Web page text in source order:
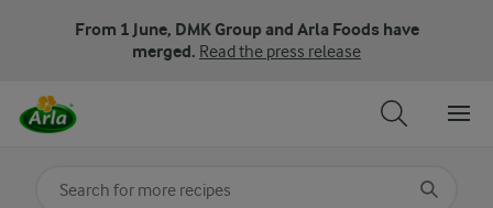
From 1 June, DMK Group and Arla Foods have
merged. Read the press release
Search for category